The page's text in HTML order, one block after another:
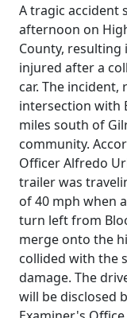
A tragic accident
afternoon on
County, resulting
injured after a
car. The
intersection with
miles south of
community.
Officer Alfredo
trailer was
of 40 mph when
turn left from
merge onto the
collided with the
damage. The
will be disclosed